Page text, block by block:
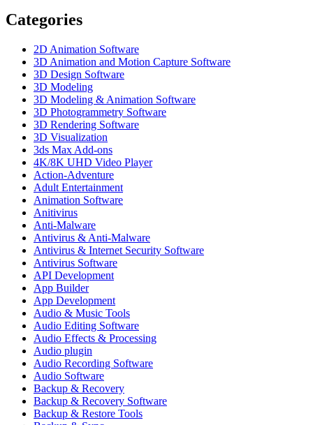
Categories
2D Animation Software
3D Animation and Motion Capture Software
3D Design Software
3D Modeling
3D Modeling & Animation Software
3D Photogrammetry Software
3D Rendering Software
3D Visualization
3ds Max Add-ons
4K/8K UHD Video Player
Action-Adventure
Adult Entertainment
Animation Software
Anitivirus
Anti-Malware
Antivirus & Anti-Malware
Antivirus & Internet Security Software
Antivirus Software
API Development
App Builder
App Development
Audio & Music Tools
Audio Editing Software
Audio Effects & Processing
Audio plugin
Audio Recording Software
Audio Software
Backup & Recovery
Backup & Recovery Software
Backup & Restore Tools